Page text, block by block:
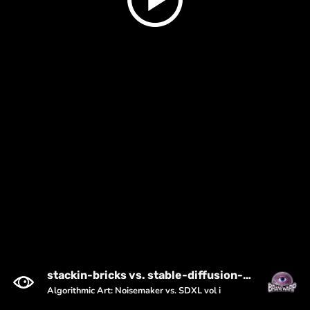
stackin-bricks vs. stable-diffusion-xl-1024-v1-0 (seed: 3574783923)
Algorithmic Art: Noisemaker vs. SDXL vol i